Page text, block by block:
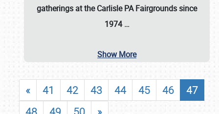
gatherings at theCarlisle PA Fairgroundssince
1974 …
Show More
« 41 42 43 44 45 46
47